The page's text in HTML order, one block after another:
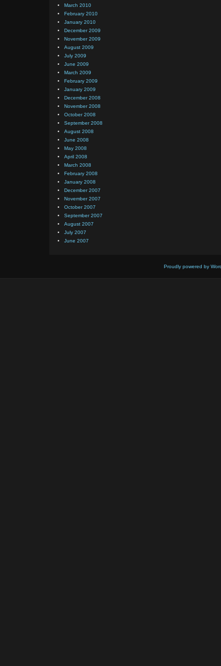
March 2010
February 2010
January 2010
December 2009
November 2009
August 2009
July 2009
June 2009
March 2009
February 2009
January 2009
December 2008
November 2008
October 2008
September 2008
August 2008
June 2008
May 2008
April 2008
March 2008
February 2008
January 2008
December 2007
November 2007
October 2007
September 2007
August 2007
July 2007
June 2007
Proudly powered by